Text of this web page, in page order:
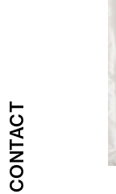
CONTACT